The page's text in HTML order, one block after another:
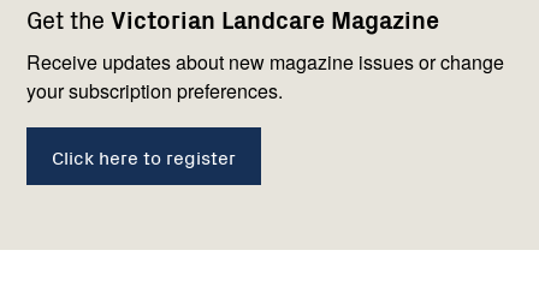
Get the Victorian Landcare Magazine
Receive updates about new magazine issues or change
your subscription preferences.
Click here to register
navigation
with
us